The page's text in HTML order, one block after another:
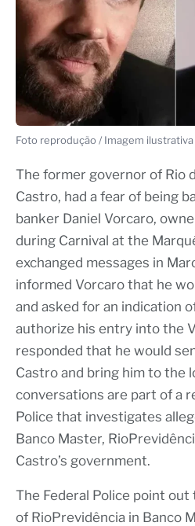
Foto reprodução / Imagem
The former governor of Rio
Castro, had a fear of being
banker Daniel Vorcaro,
during Carnival at the
exchanged messages in
informed Vorcaro that he
and asked for an indication
authorize his entry into the
responded that he would
Castro and bring him to the
conversations are part of a
Police that investigates
Banco Master,
Castro’s government.
The Federal Police point
of RioPrevidência in Banco